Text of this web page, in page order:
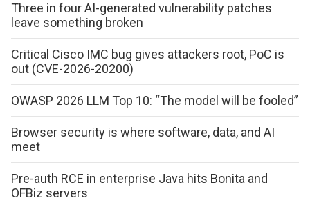
Three in four AI-generated vulnerability patches
leave something broken
Critical Cisco IMC bug gives attackers root, PoC is
out (CVE-2026-20200)
OWASP 2026 LLM Top 10: “The model will be fooled”
Browser security is where software, data, and AI
meet
Pre-auth RCE in enterprise Java hits Bonita and
OFBiz servers